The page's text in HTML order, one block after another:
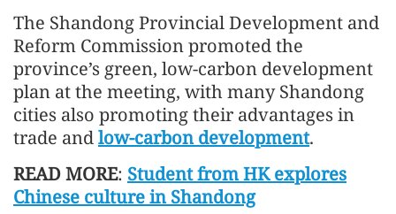
The Shandong Provincial Development and
Reform Commission promoted the
province’s green, low-carbon development
plan at the meeting, with many Shandong
cities also promoting their advantages in
trade andlow-carbon development.
READ MORE: Student from HK explores
Chinese culture in Shandong